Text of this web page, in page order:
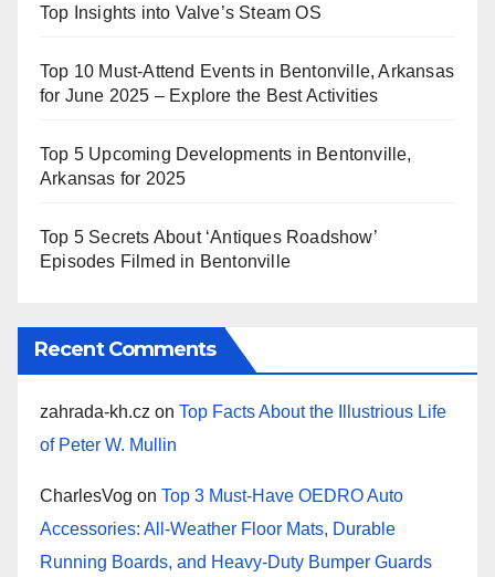
Top Insights into Valve’s Steam OS
Top 10 Must-Attend Events in Bentonville, Arkansas
for June 2025 – Explore the Best Activities
Top 5 Upcoming Developments in Bentonville,
Arkansas for 2025
Top 5 Secrets About ‘Antiques Roadshow’
Episodes Filmed in Bentonville
Recent Comments
zahrada-kh.cz on Top Facts About the Illustrious Life
of Peter W. Mullin
CharlesVog on Top 3 Must-Have OEDRO Auto
Accessories: All-Weather Floor Mats, Durable
Running Boards, and Heavy-Duty Bumper Guards